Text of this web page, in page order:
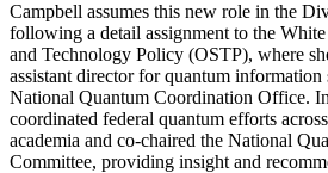
Campbell assumes this new role in the
following a detail assignment to the
and Technology Policy (OSTP), where
assistant director for quantum
National Quantum Coordination Office.
coordinated federal quantum efforts
academia and co-chaired the National
Committee, providing insight and